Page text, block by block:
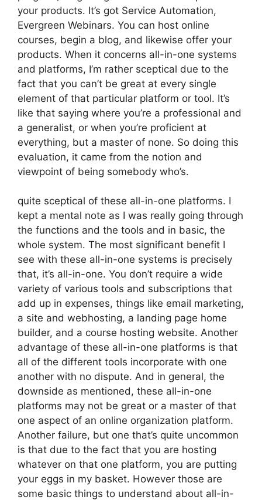
your products. It’s got Service Automation,
Evergreen Webinars. You can host online
courses, begin a blog, and likewise offer your
products. When it concerns all-in-one systems
and platforms, I’m rather sceptical due to the
fact that you can’t be great at every single
element of that particular platform or tool. It’s
like that saying where you’re a professional and
a generalist, or when you’re proficient at
everything, but a master of none. So doing this
evaluation, it came from the notion and
viewpoint of being somebody who’s.
quite sceptical of these all-in-one platforms. I
kept a mental note as I was really going through
the functions and the tools and in basic, the
whole system. The most significant benefit I
see with these all-in-one systems is precisely
that, it’s all-in-one. You don’t require a wide
variety of various tools and subscriptions that
add up in expenses, things like email marketing,
a site and webhosting, a landing page home
builder, and a course hosting website. Another
advantage of these all-in-one platforms is that
all of the different tools incorporate with one
another with no dispute. And in general, the
downside as mentioned, these all-in-one
platforms may not be great or a master of that
one aspect of an online organization platform.
Another failure, but one that’s quite uncommon
is that due to the fact that you are hosting
whatever on that one platform, you are putting
your eggs in my basket. However those are
some basic things to understand about all-in-